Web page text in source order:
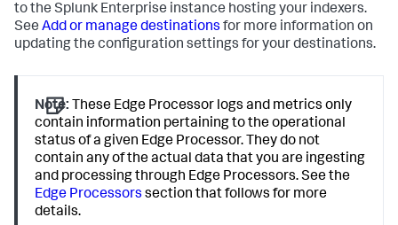
to the Splunk Enterprise instance hosting your indexers.
See Add or manage destinations for more information on
updating the configuration settings for your destinations.
Note: These Edge Processor logs and metrics only
contain information pertaining to the operational
status of a given Edge Processor. They do not
contain any of the actual data that you are ingesting
and processing through Edge Processors. See the
Edge Processors section that follows for more
details.